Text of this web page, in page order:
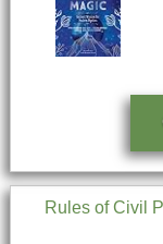
Rules of Civil